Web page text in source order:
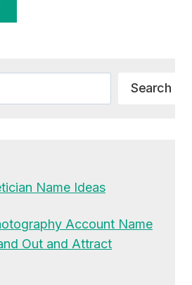
Search
Name Ideas
Account Name
Out and Attract